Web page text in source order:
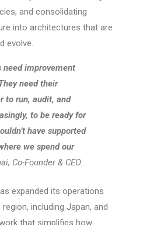
and consolidating
into architectures that are
evolve.
need improvement
need their
to run, audit, and
to be ready for
have supported
we spend our
Co-Founder & CEO.
expanded its operations
including Japan, and
that simplifies how